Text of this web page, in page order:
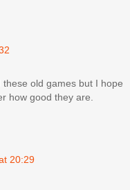
old games but I hope
how good they are.
20:29